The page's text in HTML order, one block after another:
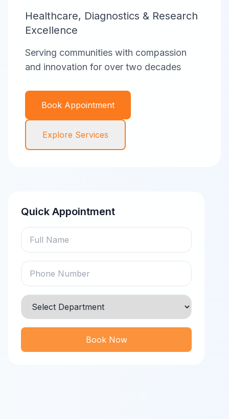
Healthcare, Diagnostics & Research
Excellence
Serving communities with compassion
and innovation for over two decades
Book Appointment
Explore Services
Quick Appointment
Book Now